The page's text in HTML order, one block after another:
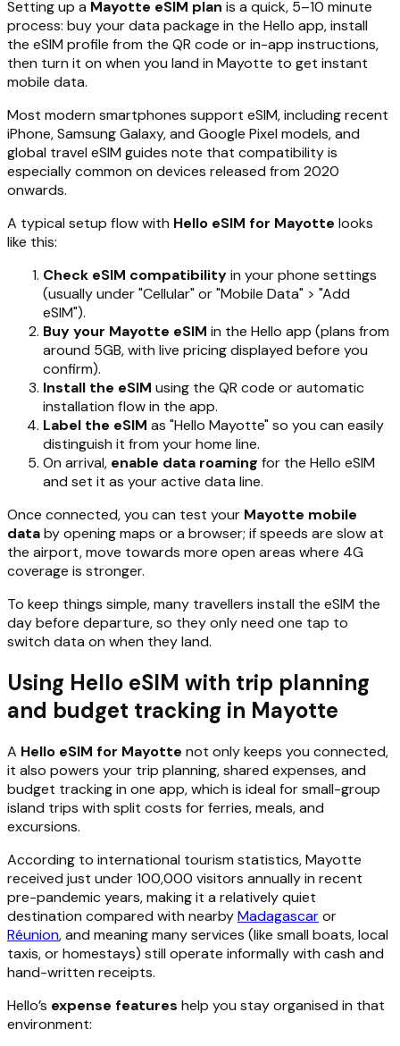
Setting up a Mayotte eSIM plan is a quick, 5–10 minute
process: buy your data package in the Hello app, install
the eSIM profile from the QR code or in-app instructions,
then turn it on when you land in Mayotte to get instant
mobile data.
Most modern smartphones support eSIM, including recent
iPhone, Samsung Galaxy, and Google Pixel models, and
global travel eSIM guides note that compatibility is
especially common on devices released from 2020
onwards.
A typical setup flow with Hello eSIM for Mayotte looks
like this:
Check eSIM compatibilityin your phone settings
(usually under "Cellular" or "Mobile Data" > "Add
eSIM").
Buy your Mayotte eSIM in the Hello app (plans from
around 5GB, with live pricing displayed before you
confirm).
Install the eSIM using the QR code or automatic
installation flow in the app.
Label the eSIM as "Hello Mayotte" so you can easily
distinguish it from your home line.
On arrival, enable data roaming for the Hello eSIM
and set it as your active data line.
Once connected, you can test your Mayotte mobile
databy opening maps or a browser; if speeds are slow at
the airport, move towards more open areas where 4G
coverage is stronger.
To keep things simple, many travellers install the eSIM the
day before departure, so they only need one tap to
switch data on when they land.
Using Hello eSIM with trip planning
and budget tracking in Mayotte
A Hello eSIM for Mayotte not only keeps you connected,
it also powers your trip planning, shared expenses, and
budget tracking in one app, which is ideal for small-group
island trips with split costs for ferries, meals, and
excursions.
According to international tourism statistics, Mayotte
received just under 100,000 visitors annually in recent
pre-pandemic years, making it a relatively quiet
destination compared with nearbyMadagascaror
Réunion, and meaning many services (like small boats, local
taxis, or homestays) still operate informally with cash and
hand-written receipts.
Hello’s expense features help you stay organised in that
environment: